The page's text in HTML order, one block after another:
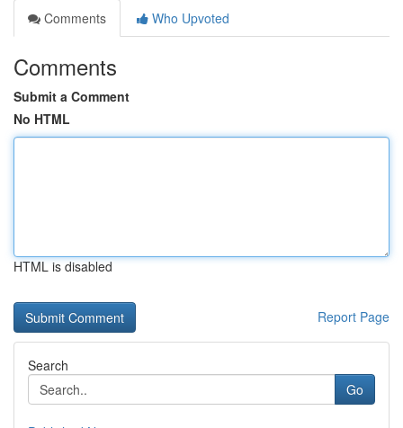
Comments
Who Upvoted
Comments
Submit a Comment
No HTML
HTML is disabled
Report Page
Search
Go